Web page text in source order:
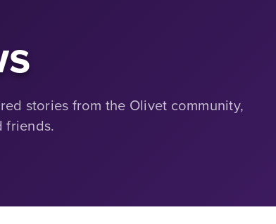
stories from the Olivet community,
friends.